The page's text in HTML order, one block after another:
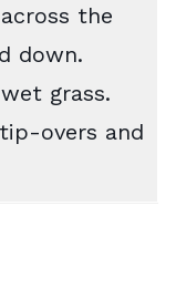
the
down.
grass.
overs and